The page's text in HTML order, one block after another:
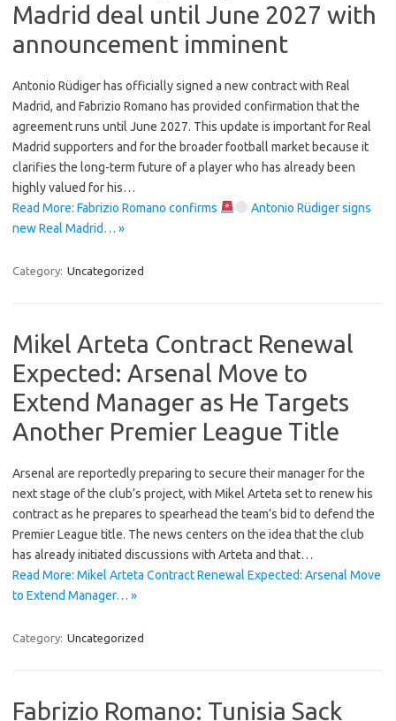
Madrid deal until June 2027 with
announcement imminent
Antonio Rüdiger has officially signed a new contract with Real
Madrid, and Fabrizio Romano has provided confirmation that the
agreement runs until June 2027. This update is important for Real
Madrid supporters and for the broader football market because it
clarifies the long-term future of a player who has already been
highly valued for his…
Read More: Fabrizio Romano confirms
Antonio Rüdiger signs
new Real Madrid… »
Category: Uncategorized
Mikel Arteta Contract Renewal
Expected: Arsenal Move to
Extend Manager as He Targets
Another Premier League Title
Arsenal are reportedly preparing to secure their manager for the
next stage of the club’s project, with Mikel Arteta set to renew his
contract as he prepares to spearhead the team’s bid to defend the
Premier League title. The news centers on the idea that the club
has already initiated discussions with Arteta and that…
Read More: Mikel Arteta Contract Renewal Expected: Arsenal Move
to Extend Manager… »
Category: Uncategorized
Fabrizio Romano: Tunisia Sack